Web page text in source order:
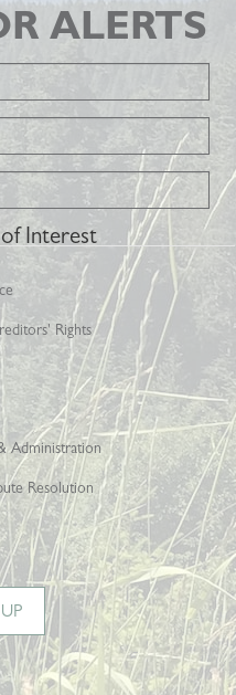
ALERTS
Interest
Rights
Administration
Resolution